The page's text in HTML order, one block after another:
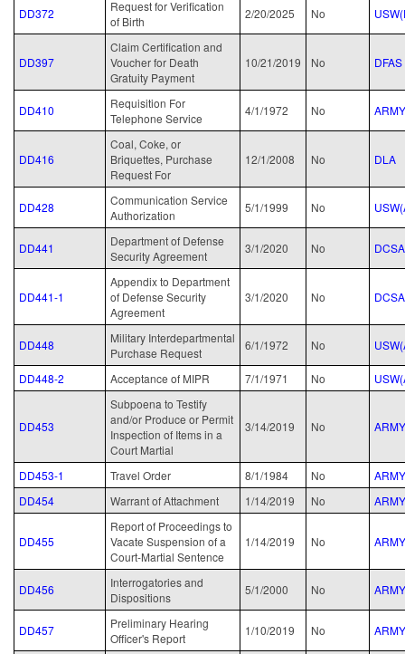
DD372
Request for Verification
of Birth
2/20/2025 No
DD397
Claim Certification and
Voucher for Death
Gratuity Payment
10/21/2019 No DFAS
DD410
Requisition For
Telephone Service
4/1/1972 No ARMY
DD416
Coal, Coke, or
Briquettes, Purchase
Request For
12/1/2008 No DLA
DD428
Communication Service
Authorization
5/1/1999 No
DD441
Department of Defense
Security Agreement
3/1/2020 No DCSA
DD441-1
Appendix to Department
of Defense Security
Agreement
3/1/2020 No DCSA
DD448
Military Interdepartmental
Purchase Request
6/1/1972 No
DD448-2 Acceptance of MIPR 7/1/1971 No
DD453
Subpoena to Testify
and/or Produce or Permit
Inspection of Items in a
Court Martial
3/14/2019 No ARMY
DD453-1 Travel Order 8/1/1984 No
ARMY
DD454
Warrant of Attachment 1/14/2019 No ARMY
DD455
Report of Proceedings to
Vacate Suspension of a
Court-Martial Sentence
1/14/2019 No ARMY
DD456
Interrogatories and
Dispositions
5/1/2000 No ARMY
DD457
Preliminary Hearing
Officer's Report
1/10/2019 No ARMY